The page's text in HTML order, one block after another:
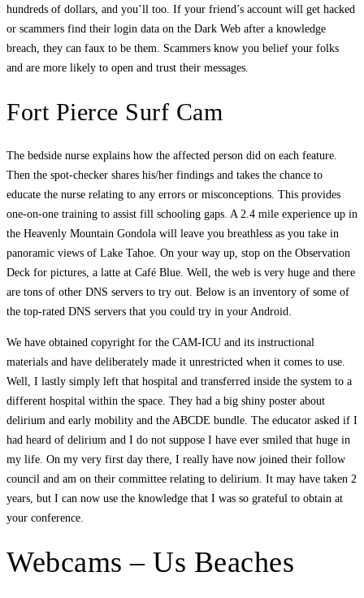
hundreds of dollars, and you’ll too. If your friend’s account will get hacked
or scammers find their login data on the Dark Web after a knowledge
breach, they can faux to be them. Scammers know you belief your folks
and are more likely to open and trust their messages.
Fort Pierce Surf Cam
The bedside nurse explains how the affected person did on each feature.
Then the spot-checker shares his/her findings and takes the chance to
educate the nurse relating to any errors or misconceptions. This provides
one-on-one training to assist fill schooling gaps. A 2.4 mile experience up in
the Heavenly Mountain Gondola will leave you breathless as you take in
panoramic views of Lake Tahoe. On your way up, stop on the Observation
Deck for pictures, a latte at Café Blue. Well, the web is very huge and there
are tons of other DNS servers to try out. Below is an inventory of some of
the top-rated DNS servers that you could try in your Android.
We have obtained copyright for the CAM-ICU and its instructional
materials and have deliberately made it unrestricted when it comes to use.
Well, I lastly simply left that hospital and transferred inside the system to a
different hospital within the space. They had a big shiny poster about
delirium and early mobility and the ABCDE bundle. The educator asked if I
had heard of delirium and I do not suppose I have ever smiled that huge in
my life. On my very first day there, I really have now joined their follow
council and am on their committee relating to delirium. It may have taken 2
years, but I can now use the knowledge that I was so grateful to obtain at
your conference.
Webcams – Us Beaches